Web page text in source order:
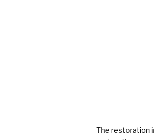
The restoration